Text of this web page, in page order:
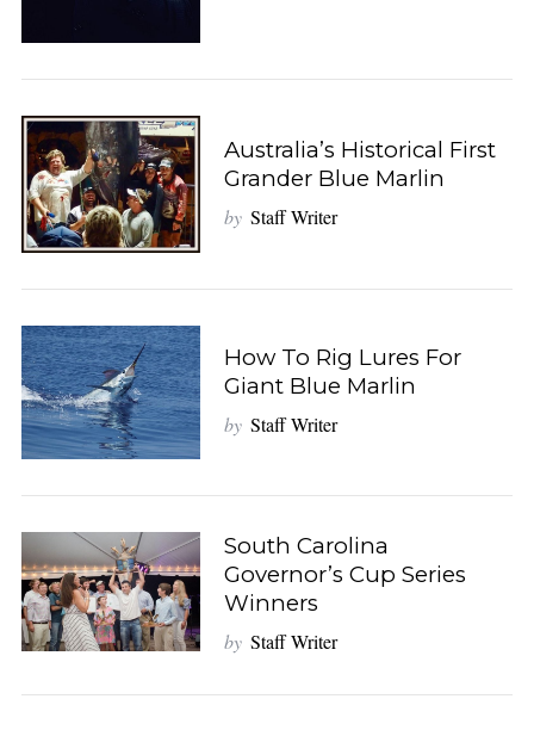
Australia’s Historical First
Grander Blue Marlin
by Staff Writer
How To Rig Lures For
Giant Blue Marlin
by Staff Writer
South Carolina
Governor’s Cup Series
Winners
by Staff Writer